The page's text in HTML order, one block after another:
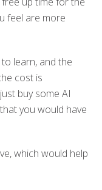
feel are more
learn, and the
cost is
buy some AI
you would have
which would help